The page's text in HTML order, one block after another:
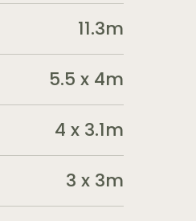
11.3m
5.5 x 4m
4 x 3.1m
3 x 3m